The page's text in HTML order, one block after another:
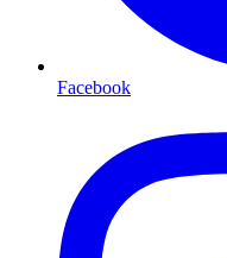
Facebook